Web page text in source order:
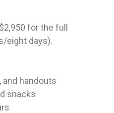
for the full
eight days).
and handouts
snacks